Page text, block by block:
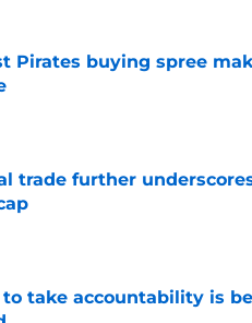
Pirates buying spree
trade further
to take accountability is